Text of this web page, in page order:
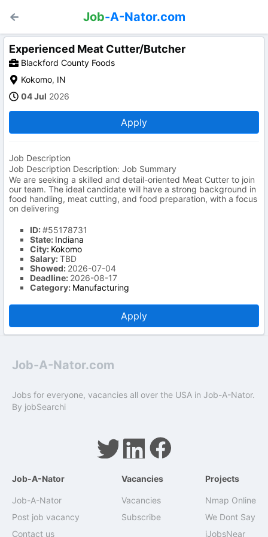
Job-A-Nator.com
Experienced Meat Cutter/Butcher
Blackford County Foods
Kokomo, IN
04 Jul 2026
Apply
Job Description
Job Description Description: Job Summary
We are seeking a skilled and detail-oriented Meat Cutter to join
our team. The ideal candidate will have a strong background in
food handling, meat cutting, and food preparation, with a focus
on delivering
ID:#55178731
State: Indiana
City: Kokomo
Salary:TBD
Showed: 2026-07-04
Deadline: 2026-08-17
Category: Manufacturing
Apply
Job-A-Nator.com
Jobs for everyone, vacancies all over the USA in Job-A-Nator.
By jobSearchi
Job-A-Nator
Job-A-Nator
Post job vacancy
Contact us
Vacancies
Vacancies
Subscribe
Projects
Nmap Online
We Dont Say
iJobsNear